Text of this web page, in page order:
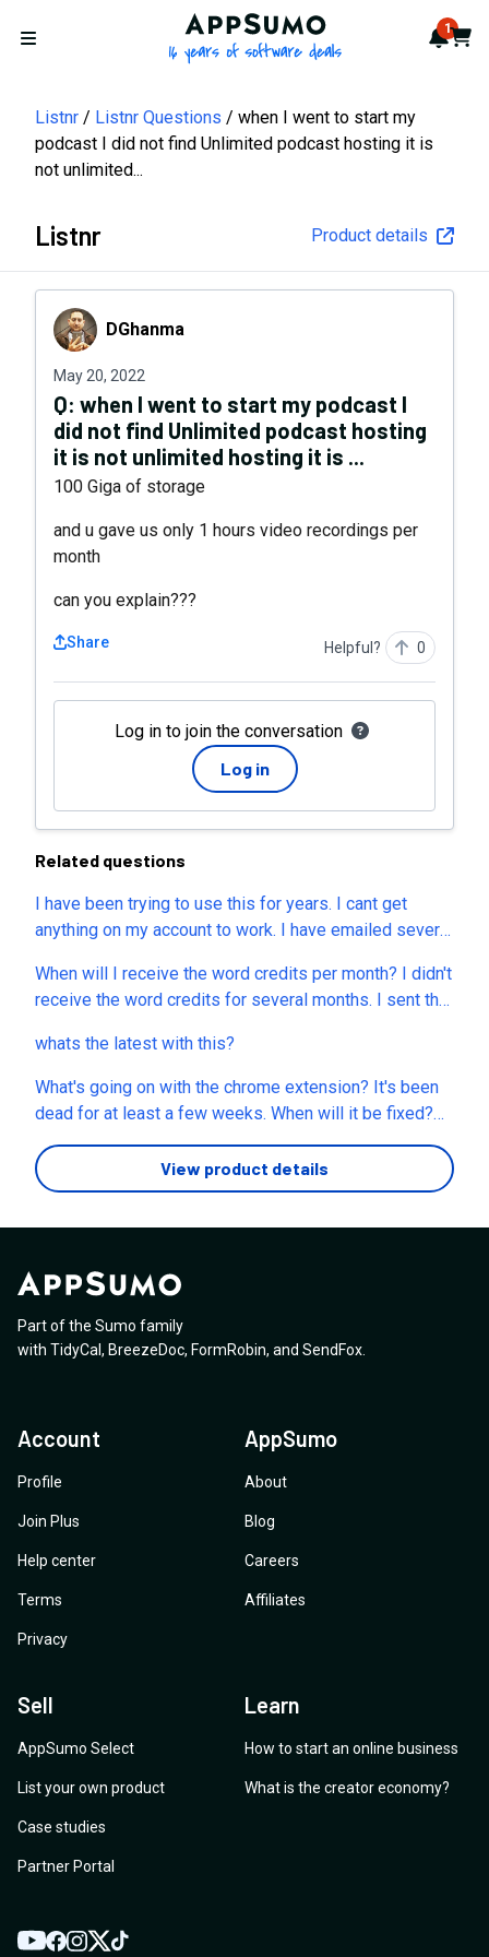
Open menu
AppSumo - 16 years of 1
Cart
Listnr Listnr Questions
when I went to start my
podcast I did not find Unlimited podcast hosting it is
not unlimited...
Listnr Product details
DGhanmaDGhanma
May 20, 2022
Q: when I went to start my podcast I
did not find Unlimited podcast hosting
it is not unlimited hosting it is ...
100 Giga of storage
and u gave us only 1 hours video recordings per
month
can you explain???
Share Helpful? 0
Log in to join the conversation
Log in
Related questions
I have been trying to use this for years. I cant get
anything on my account to work. I have emailed several
possible to have a look at my account and see if
something can be done to get it to work so I can use
it? Thanks for your help!
When will I receive the word credits per month? I didn't
receive the word credits for several months. I sent the
(support@listnr.tech), and facebook posts. There is no
response at all. Could this issue be taken care of?
Thank you.
whats the latest with this?
What's going on with the chrome extension? It's been
dead for at least a few weeks. When will it be fixed?
This is looking like you guys are out of business.
View product details
Part of the Sumo family
with TidyCal , BreezeDoc, FormRobin, and SendFox
Account
Profile
Join Plus
Help center
Terms
Privacy
AppSumo
About
Blog
Careers
Affiliates
Sell
AppSumo Select
List your own product
Case studies
Partner Portal
Learn
How to start an online business
What is the creator economy?
YouTube
Facebook
Instagram
TwitterTikTok